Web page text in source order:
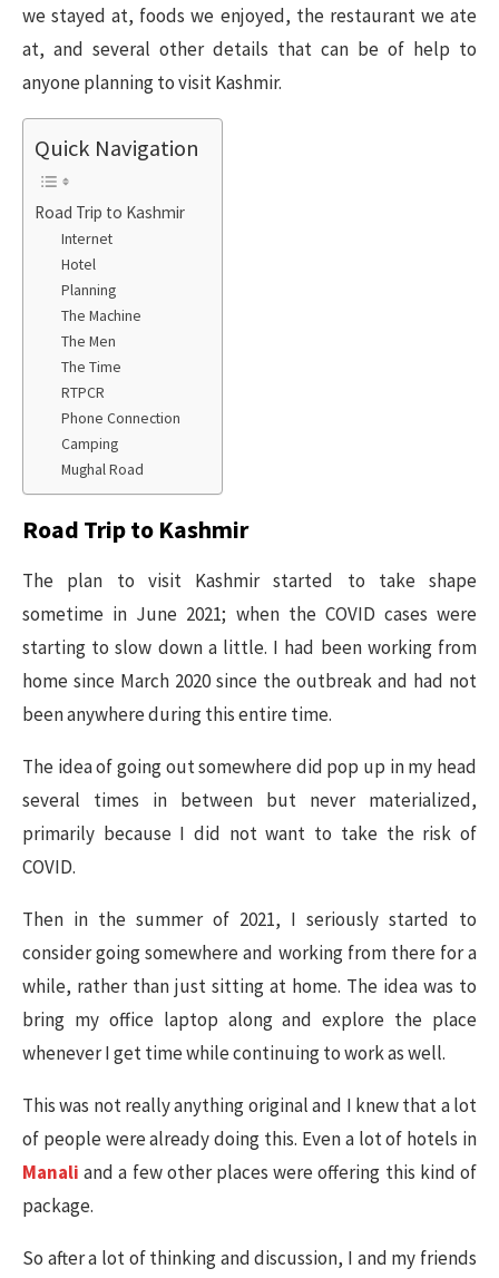
we stayed at, foods we enjoyed, the restaurant we ate
at, and several other details that can be of help to
anyone planning to visit Kashmir.
Quick Navigation
Road Trip to Kashmir
Internet
Hotel
Planning
The Machine
The Men
The Time
RTPCR
Phone Connection
Camping
Mughal Road
Road Trip to Kashmir
The plan to visit Kashmir started to take shape
sometime in June 2021; when the COVID cases were
starting to slow down a little. I had been working from
home since March 2020 since the outbreak and had not
been anywhere during this entire time.
The idea of going out somewhere did pop up in my head
several times in between but never materialized,
primarily because I did not want to take the risk of
COVID.
Then in the summer of 2021, I seriously started to
consider going somewhere and working from there for a
while, rather than just sitting at home. The idea was to
bring my office laptop along and explore the place
whenever I get time while continuing to work as well.
This was not really anything original and I knew that a lot
of people were already doing this. Even a lot of hotels in
Manali and a few other places were offering this kind of
package.
So after a lot of thinking and discussion, I and my friends